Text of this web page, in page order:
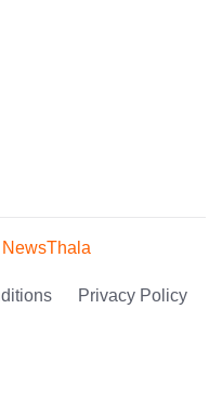
NewsThala
Privacy Policy